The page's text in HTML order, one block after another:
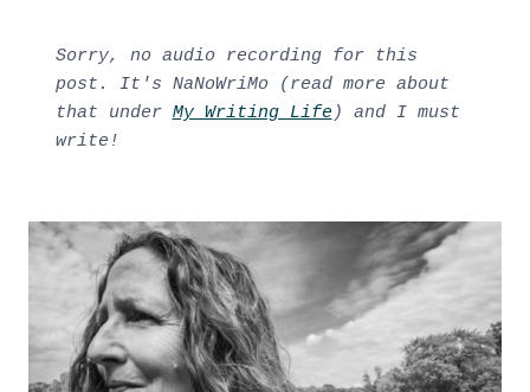
Sorry, no audio recording for this
post. It's NaNoWriMo (read more about
that under My Writing Life) and I must
write!